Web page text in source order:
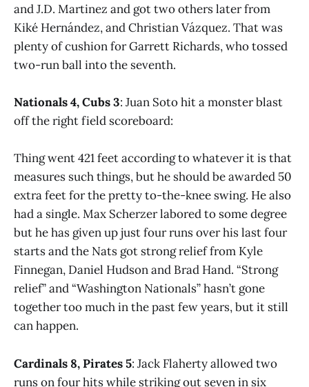
and J.D. Martinez and got two others later from
Kiké Hernández, and Christian Vázquez. That was
plenty of cushion for Garrett Richards, who tossed
two-run ball into the seventh.
Nationals 4, Cubs 3: Juan Soto hit a monster blast
off the right field scoreboard:
Thing went 421 feet according to whatever it is that
measures such things, but he should be awarded 50
extra feet for the pretty to-the-knee swing. He also
had a single. Max Scherzer labored to some degree
but he has given up just four runs over his last four
starts and the Nats got strong relief from Kyle
Finnegan, Daniel Hudson and Brad Hand. “Strong
relief” and “Washington Nationals” hasn’t gone
together too much in the past few years, but it still
can happen.
Cardinals 8, Pirates 5: Jack Flaherty allowed two
runs on four hits while striking out seven in six